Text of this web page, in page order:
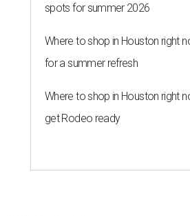
spots for summer 2026
Where to shop in Houston right
for a summer refresh
Where to shop in Houston right
get Rodeo ready